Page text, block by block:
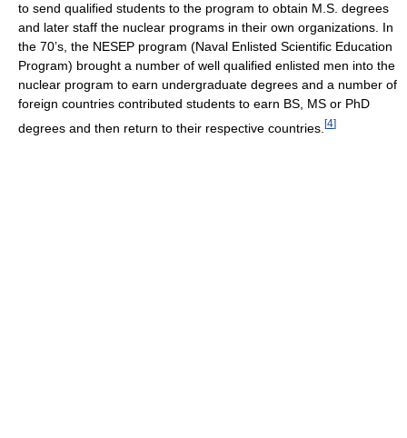
to send qualified students to the program to obtain M.S. degrees
and later staff the nuclear programs in their own organizations. In
the 70’s, the NESEP program (Naval Enlisted Scientific Education
Program) brought a number of well qualified enlisted men into the
nuclear program to earn undergraduate degrees and a number of
foreign countries contributed students to earn BS, MS or PhD
degrees and then return to their respective countries. [4]